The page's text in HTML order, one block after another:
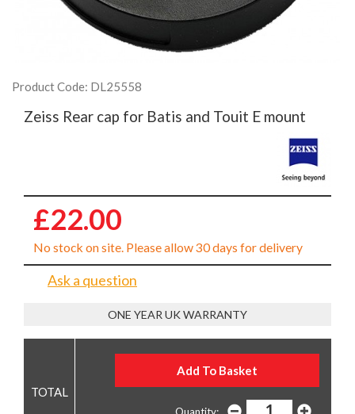
Product Code: DL25558
Zeiss Rear cap for Batis and Touit E mount
£22.00
No stock on site. Please allow 30 days for delivery
Ask a question
ONE YEAR UK WARRANTY